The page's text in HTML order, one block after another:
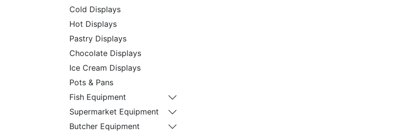
Cold Displays
Hot Displays
Pastry Displays
Chocolate Displays
Ice Cream Displays
Pots & Pans
Fish Equipment
Supermarket Equipment
Butcher Equipment